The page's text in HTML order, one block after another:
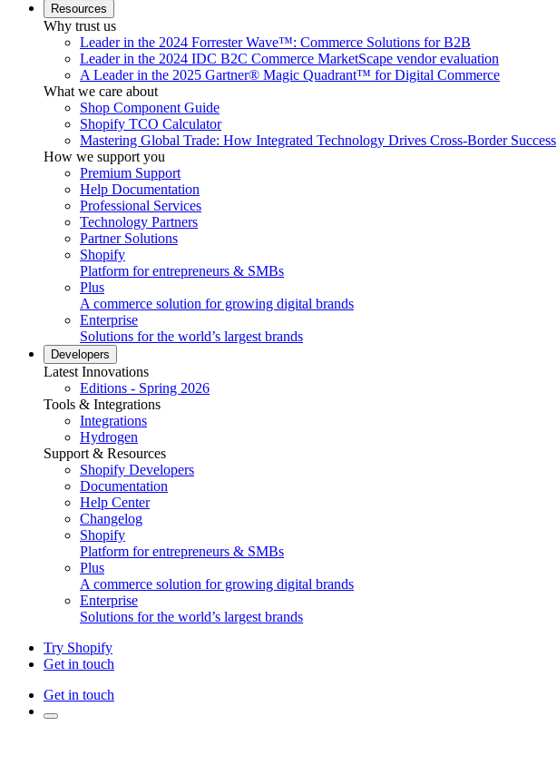
Resources
Why trust us
Leader in the 2024 Forrester Wave™: Commerce Solutions for B2B
Leader in the 2024 IDC B2C Commerce MarketScape vendor evaluation
A Leader in the 2025 Gartner® Magic Quadrant™ for Digital Commerce
What we care about
Shop Component Guide
Shopify TCO Calculator
Mastering Global Trade: How Integrated Technology Drives Cross-Border Success
How we support you
Premium Support
Help Documentation
Professional Services
Technology Partners
Partner Solutions
Shopify
Platform for entrepreneurs & SMBs
Plus
A commerce solution for growing digital brands
Enterprise
Solutions for the world’s largest brands
Developers
Latest Innovations
Editions - Spring 2026
Tools & Integrations
Integrations
Hydrogen
Support & Resources
Shopify Developers
Documentation
Help Center
Changelog
Shopify
Platform for entrepreneurs & SMBs
Plus
A commerce solution for growing digital brands
Enterprise
Solutions for the world’s largest brands
Try Shopify
Get in touch
Get in touch